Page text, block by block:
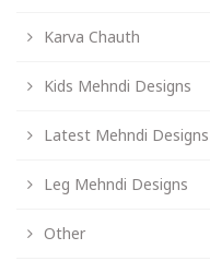
Karva Chauth
Kids Mehndi Designs
Latest Mehndi Designs
Leg Mehndi Designs
Other